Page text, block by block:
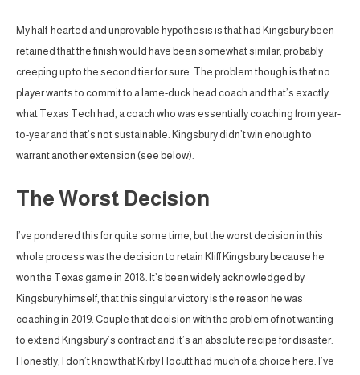
My half-hearted and unprovable hypothesis is that had Kingsbury been
retained that the finish would have been somewhat similar, probably
creeping up to the second tier for sure. The problem though is that no
player wants to commit to a lame-duck head coach and that’s exactly
what Texas Tech had, a coach who was essentially coaching from year-
to-year and that’s not sustainable. Kingsbury didn’t win enough to
warrant another extension (see below).
The Worst Decision
I’ve pondered this for quite some time, but the worst decision in this
whole process was the decision to retain Kliff Kingsbury because he
won the Texas game in 2018. It’s been widely acknowledged by
Kingsbury himself, that this singular victory is the reason he was
coaching in 2019. Couple that decision with the problem of not wanting
to extend Kingsbury’s contract and it’s an absolute recipe for disaster.
Honestly, I don’t know that Kirby Hocutt had much of a choice here. I’ve